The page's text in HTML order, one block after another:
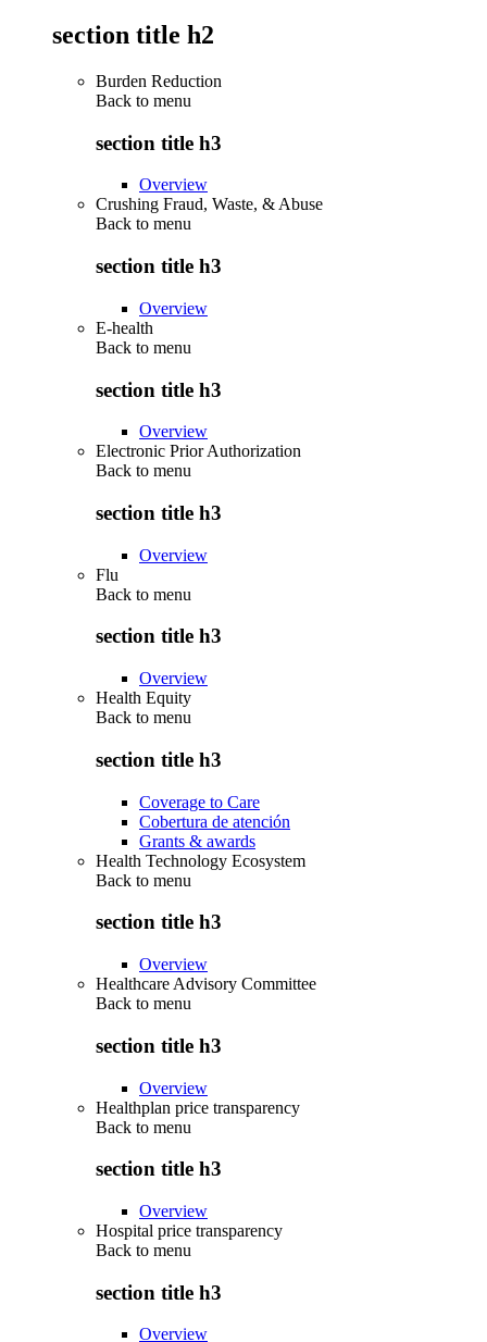
section title h2
Burden Reduction
Back to menu
section title h3
Overview
Crushing Fraud, Waste, & Abuse
Back to menu
section title h3
Overview
E-health
Back to menu
section title h3
Overview
Electronic Prior Authorization
Back to menu
section title h3
Overview
Flu
Back to menu
section title h3
Overview
Health Equity
Back to menu
section title h3
Coverage to Care
Cobertura de atención
Grants & awards
Health Technology Ecosystem
Back to menu
section title h3
Overview
Healthcare Advisory Committee
Back to menu
section title h3
Overview
Healthplan price transparency
Back to menu
section title h3
Overview
Hospital price transparency
Back to menu
section title h3
Overview